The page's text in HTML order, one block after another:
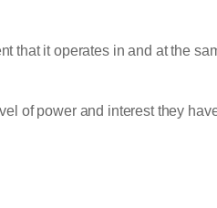
that it operates in and at the
of power and interest they